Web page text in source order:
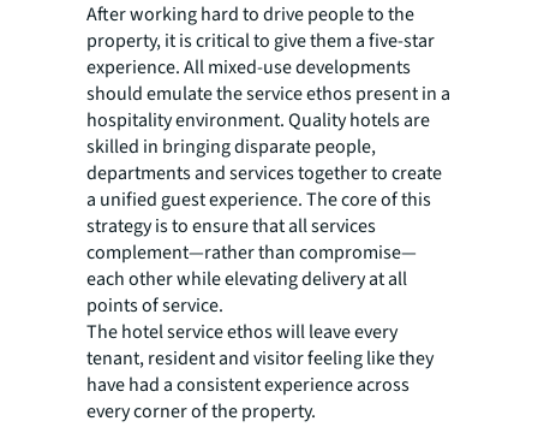
After working hard to drive people to the
property, it is critical to give them a five-star
experience. All mixed-use developments
should emulate the service ethos present in a
hospitality environment. Quality hotels are
skilled in bringing disparate people,
departments and services together to create
a unified guest experience. The core of this
strategy is to ensure that all services
complement—rather than compromise—
each other while elevating delivery at all
points of service.
The hotel service ethos will leave every
tenant, resident and visitor feeling like they
have had a consistent experience across
every corner of the property.